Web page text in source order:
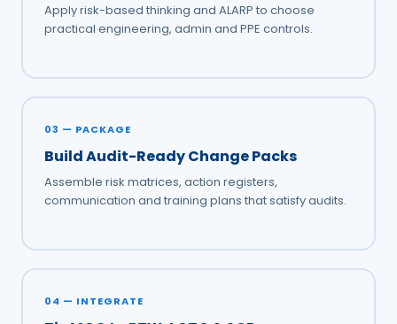
Apply risk-based thinking and ALARP to choose
practical engineering, admin and PPE controls.
03 — PACKAGE
Build Audit-Ready Change Packs
Assemble risk matrices, action registers,
communication and training plans that satisfy audits.
04 — INTEGRATE